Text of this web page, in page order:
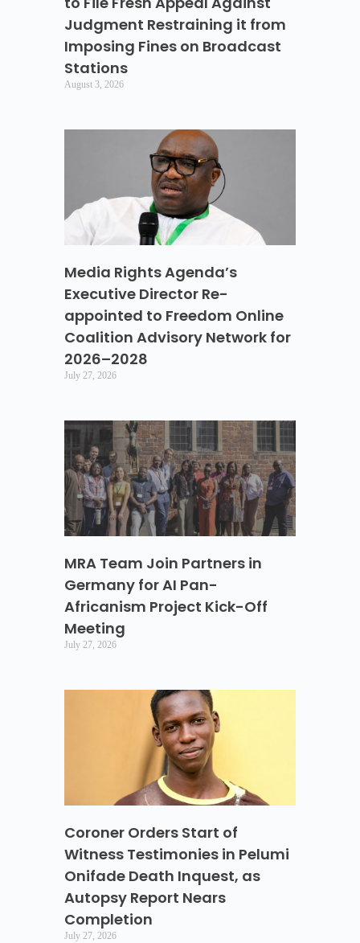
Judgment Restraining it from
Imposing Fines on Broadcast
Stations
August 3, 2026
Media Rights Agenda’s
Executive Director Re-
appointed to Freedom Online
Coalition Advisory Network for
2026–2028
July 27, 2026
MRA Team Join Partners in
Germany for AI Pan-
Africanism Project Kick-Off
Meeting
July 27, 2026
Coroner Orders Start of
Witness Testimonies in Pelumi
Onifade Death Inquest, as
Autopsy Report Nears
Completion
July 27, 2026